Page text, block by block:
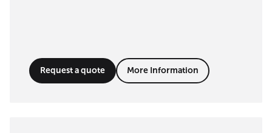
Request a quote More Information